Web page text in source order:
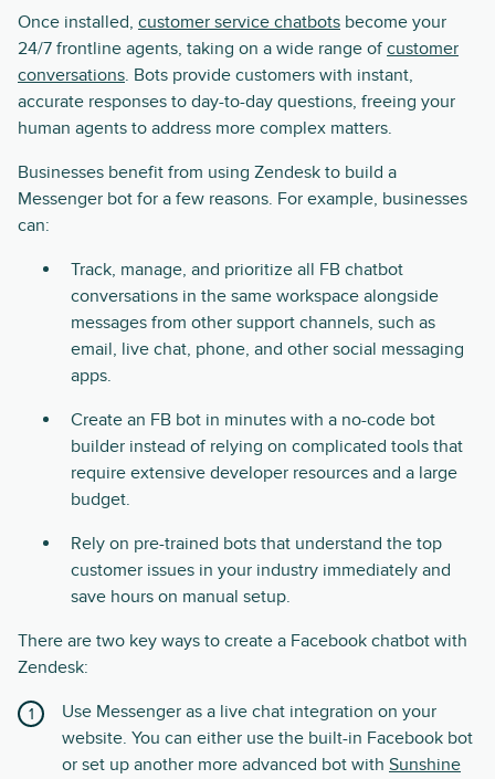
Once installed, customer service chatbots become your
24/7 frontline agents, taking on a wide range ofcustomer
conversations. Bots provide customers with instant,
accurate responses to day-to-day questions, freeing your
human agents to address more complex matters.
Businesses benefit from using Zendesk to build a
Messenger bot for a few reasons. For example, businesses
can:
Track, manage, and prioritize all FB chatbot
conversations in the same workspace alongside
messages from other support channels, such as
email, live chat, phone, and other social messaging
apps.
Create an FB bot in minutes with a no-code bot
builder instead of relying on complicated tools that
require extensive developer resources and a large
budget.
Rely on pre-trained bots that understand the top
customer issues in your industry immediately and
save hours on manual setup.
There are two key ways to create a Facebook chatbot with
Zendesk:
Use Messenger as a live chat integration on your
website. You can either use the built-in Facebook bot
or set up another more advanced bot with Sunshine